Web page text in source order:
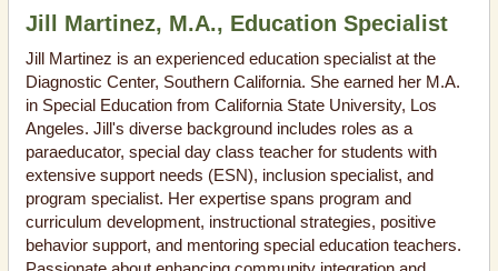
Jill Martinez, M.A., Education Specialist
Jill Martinez is an experienced education specialist at the
Diagnostic Center, Southern California. She earned her M.A.
in Special Education from California State University, Los
Angeles. Jill's diverse background includes roles as a
paraeducator, special day class teacher for students with
extensive support needs (ESN), inclusion specialist, and
program specialist. Her expertise spans program and
curriculum development, instructional strategies, positive
behavior support, and mentoring special education teachers.